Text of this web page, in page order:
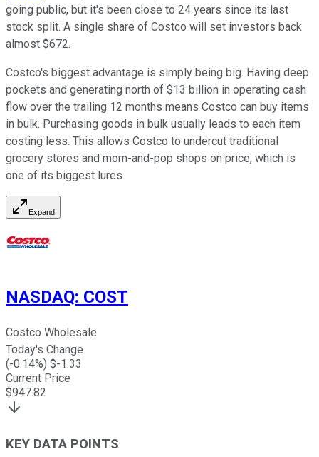
going public, but it's been close to 24 years since its last
stock split. A single share of Costco will set investors back
almost $672.
Costco's biggest advantage is simply being big. Having deep
pockets and generating north of $13 billion in operating cash
flow over the trailing 12 months means Costco can buy items
in bulk. Purchasing goods in bulk usually leads to each item
costing less. This allows Costco to undercut traditional
grocery stores and mom-and-pop shops on price, which is
one of its biggest lures.
Expand
NASDAQ: COST
Costco Wholesale
Today's Change
(-0.14%) $-1.33
Current Price
$947.82
KEY DATA POINTS